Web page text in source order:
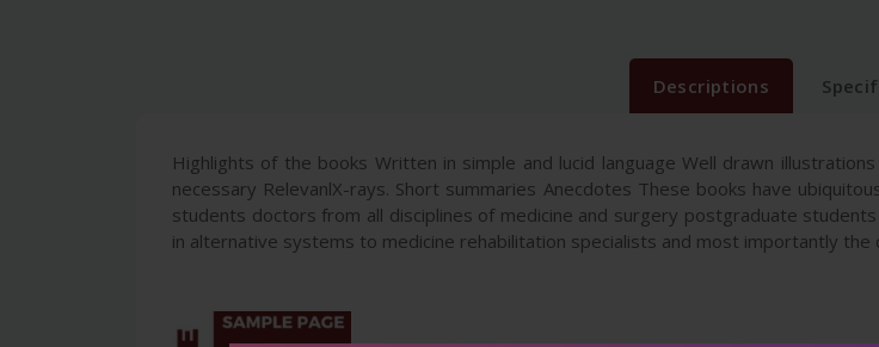
Descriptions
Highlights of the books Written in simple and lucid language Well drawn
necessary RelevanlX-rays. Short summaries Anecdotes These books have
students doctors from all disciplines of medicine and surgery postgraduate
in alternative systems to medicine rehabilitation specialists and most importantly